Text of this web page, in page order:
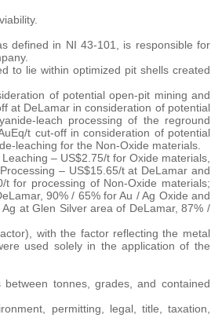
defined in NI 43-101, is responsible for
to lie within optimized pit shells created
of potential open-pit mining and
at DeLamar in consideration of potential
leach processing of the reground
t cut-off in consideration of potential
leaching for the Non-Oxide materials.
– US$2.75/t for Oxide materials,
– US$15.65/t at DeLamar and
for processing of Non-Oxide materials;
90% / 65% for Au / Ag Oxide and
at Glen Silver area of DeLamar, 87% /
with the factor reflecting the metal
used solely in the application of the
tonnes, grades, and contained
permitting, legal, title, taxation,